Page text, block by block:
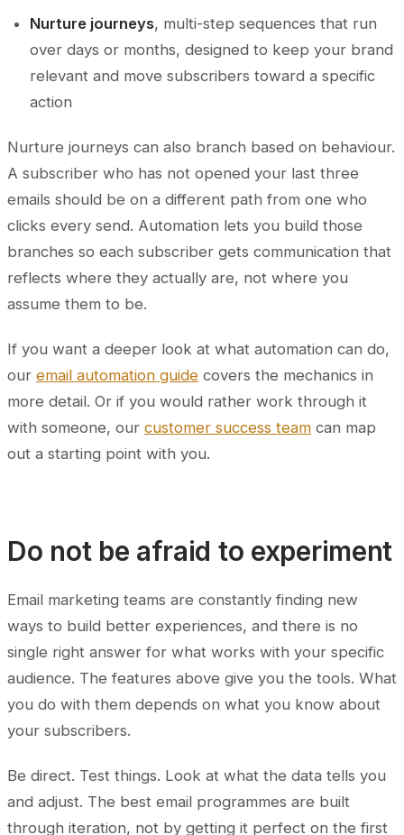
Nurture journeys, multi-step sequences that run
over days or months, designed to keep your brand
relevant and move subscribers toward a specific
action
Nurture journeys can also branch based on behaviour.
A subscriber who has not opened your last three
emails should be on a different path from one who
clicks every send. Automation lets you build those
branches so each subscriber gets communication that
reflects where they actually are, not where you
assume them to be.
If you want a deeper look at what automation can do,
our email automation guide covers the mechanics in
more detail. Or if you would rather work through it
with someone, our customer success team can map
out a starting point with you.
Do not be afraid to experiment
Email marketing teams are constantly finding new
ways to build better experiences, and there is no
single right answer for what works with your specific
audience. The features above give you the tools. What
you do with them depends on what you know about
your subscribers.
Be direct. Test things. Look at what the data tells you
and adjust. The best email programmes are built
through iteration, not by getting it perfect on the first